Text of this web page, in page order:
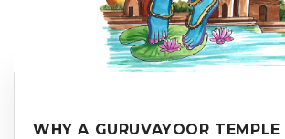
WHY A GURUVAYOOR